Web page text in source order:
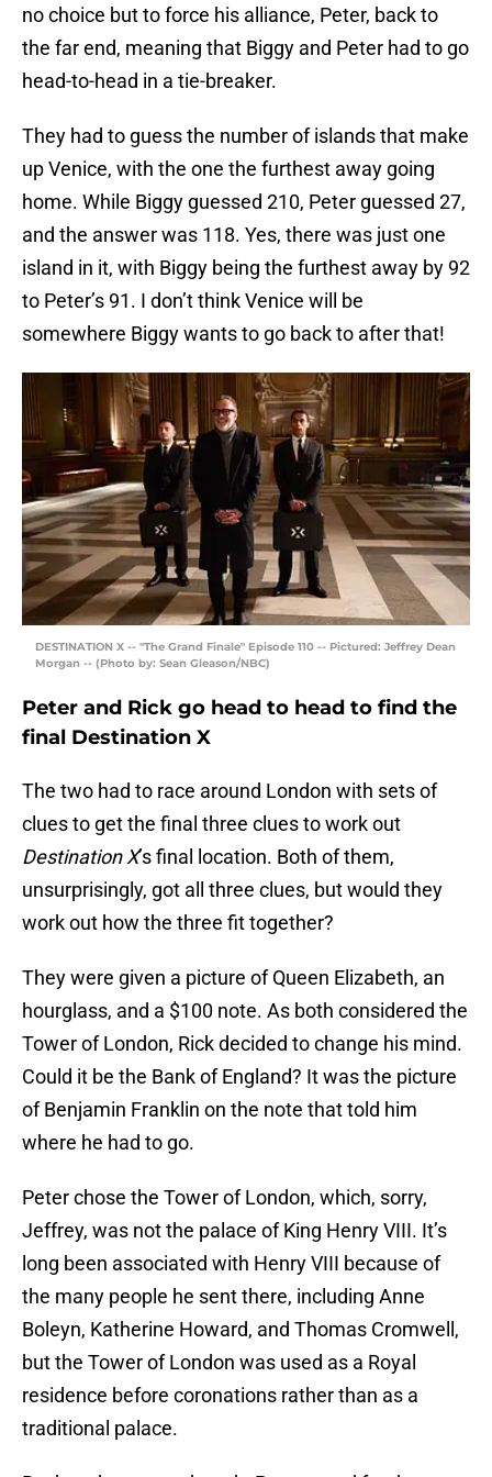
no choice but to force his alliance, Peter, back to
the far end, meaning that Biggy and Peter had to go
head-to-head in a tie-breaker.
They had to guess the number of islands that make
up Venice, with the one the furthest away going
home. While Biggy guessed 210, Peter guessed 27,
and the answer was 118. Yes, there was just one
island in it, with Biggy being the furthest away by 92
to Peter’s 91. I don’t think Venice will be
somewhere Biggy wants to go back to after that!
DESTINATION X -- "The Grand Finale" Episode 110 -- Pictured: Jeffrey Dean
Morgan -- (Photo by: Sean Gleason/NBC)
Peter and Rick go head to head to find the
final Destination X
The two had to race around London with sets of
clues to get the final three clues to work out
Destination X’s final location. Both of them,
unsurprisingly, got all three clues, but would they
work out how the three fit together?
They were given a picture of Queen Elizabeth, an
hourglass, and a $100 note. As both considered the
Tower of London, Rick decided to change his mind.
Could it be the Bank of England? It was the picture
of Benjamin Franklin on the note that told him
where he had to go.
Peter chose the Tower of London, which, sorry,
Jeffrey, was not the palace of King Henry VIII. It’s
long been associated with Henry VIII because of
the many people he sent there, including Anne
Boleyn, Katherine Howard, and Thomas Cromwell,
but the Tower of London was used as a Royal
residence before coronations rather than as a
traditional palace.